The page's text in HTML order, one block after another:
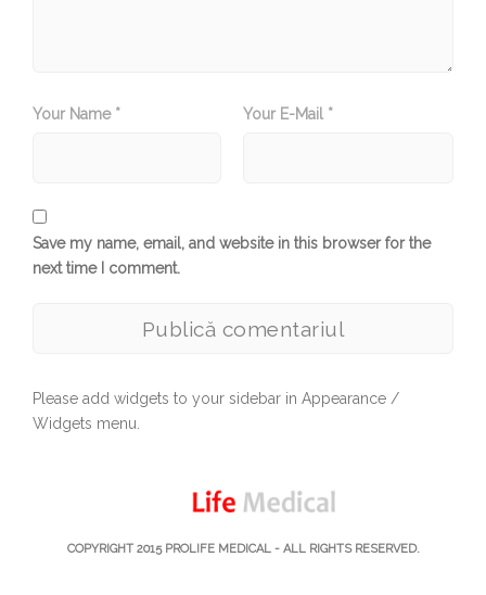
Your Name * Your E-Mail *
Save my name, email, and website in this browser for the
next time I comment.
Please add widgets to your sidebar in Appearance /
Widgets menu.
COPYRIGHT 2015 PROLIFE MEDICAL- ALL RIGHTS RESERVED.